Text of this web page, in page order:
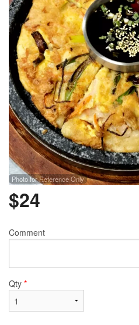
Photo for Reference Only
$24
Comment
Qty *